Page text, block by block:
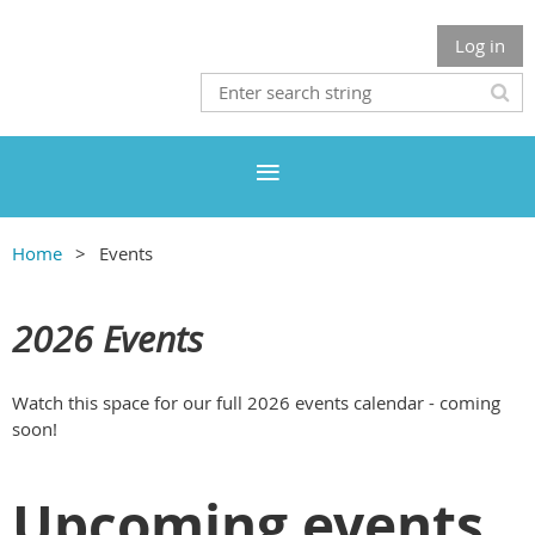
Log in
Home Events
2026 Events
Watch this space for our full 2026 events calendar - coming
soon!